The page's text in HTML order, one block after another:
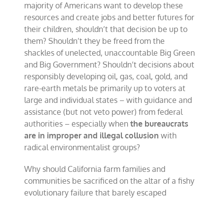
majority of Americans want to develop these
resources and create jobs and better futures for
their children, shouldn’t that decision be up to
them? Shouldn’t they be freed from the
shackles of unelected, unaccountable Big Green
and Big Government? Shouldn’t decisions about
responsibly developing oil, gas, coal, gold, and
rare-earth metals be primarily up to voters at
large and individual states – with guidance and
assistance (but not veto power) from federal
authorities – especially whenthe bureaucrats
are in improper and illegal collusion with
radical environmentalist groups?
Why should California farm families and
communities be sacrificed on the altar of a fishy
evolutionary failure that barely escaped